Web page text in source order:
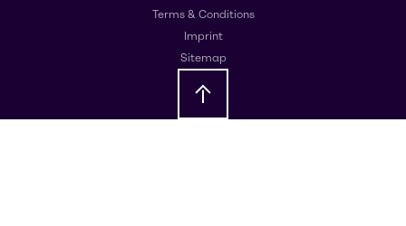
Terms & Conditions
Imprint
Sitemap